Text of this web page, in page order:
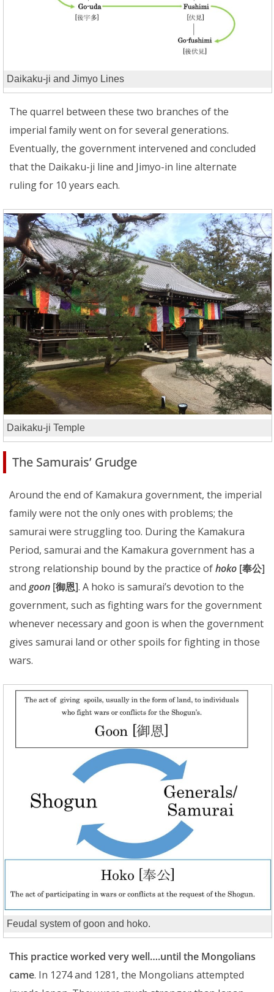
Daikaku-ji and Jimyo Lines
The quarrel between these two branches of the
imperial family went on for several generations.
Eventually, the government intervened and concluded
that the Daikaku-ji line and Jimyo-in line alternate
ruling for 10 years each.
Daikaku-ji Temple
The Samurais’ Grudge
Around the end of Kamakura government, the imperial
family were not the only ones with problems; the
samurai were struggling too. During the Kamakura
Period, samurai and the Kamakura government has a
strong relationship bound by the practice ofhoko [奉公]
and goon [御恩]. A hoko is samurai’s devotion to the
government, such as fighting wars for the government
whenever necessary and goon is when the government
gives samurai land or other spoils for fighting in those
wars.
Feudal system of goon and hoko.
This practice worked very well….until the Mongolians
came. In 1274 and 1281, the Mongolians attempted